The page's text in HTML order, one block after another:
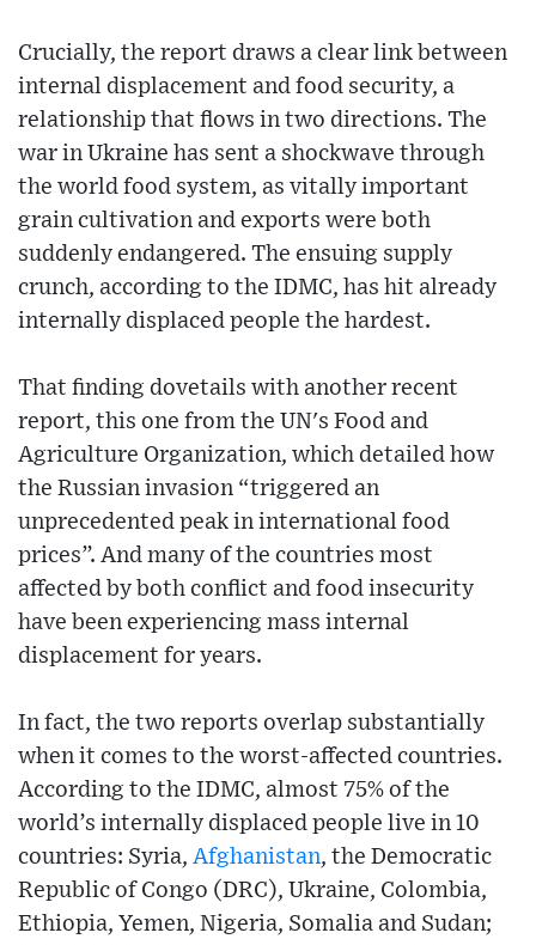
Crucially, the report draws a clear link between
internal displacement and food security, a
relationship that flows in two directions. The
war in Ukraine has sent a shockwave through
the world food system, as vitally important
grain cultivation and exports were both
suddenly endangered. The ensuing supply
crunch, according to the IDMC, has hit already
internally displaced people the hardest.
That finding dovetails with another recent
report, this one from the UN's Food and
Agriculture Organization, which detailed how
the Russian invasion “triggered an
unprecedented peak in international food
prices”. And many of the countries most
affected by both conflict and food insecurity
have been experiencing mass internal
displacement for years.
In fact, the two reports overlap substantially
when it comes to the worst-affected countries.
According to the IDMC, almost 75% of the
world’s internally displaced people live in 10
countries: Syria, Afghanistan, the Democratic
Republic of Congo (DRC), Ukraine, Colombia,
Ethiopia, Yemen, Nigeria, Somalia and Sudan;